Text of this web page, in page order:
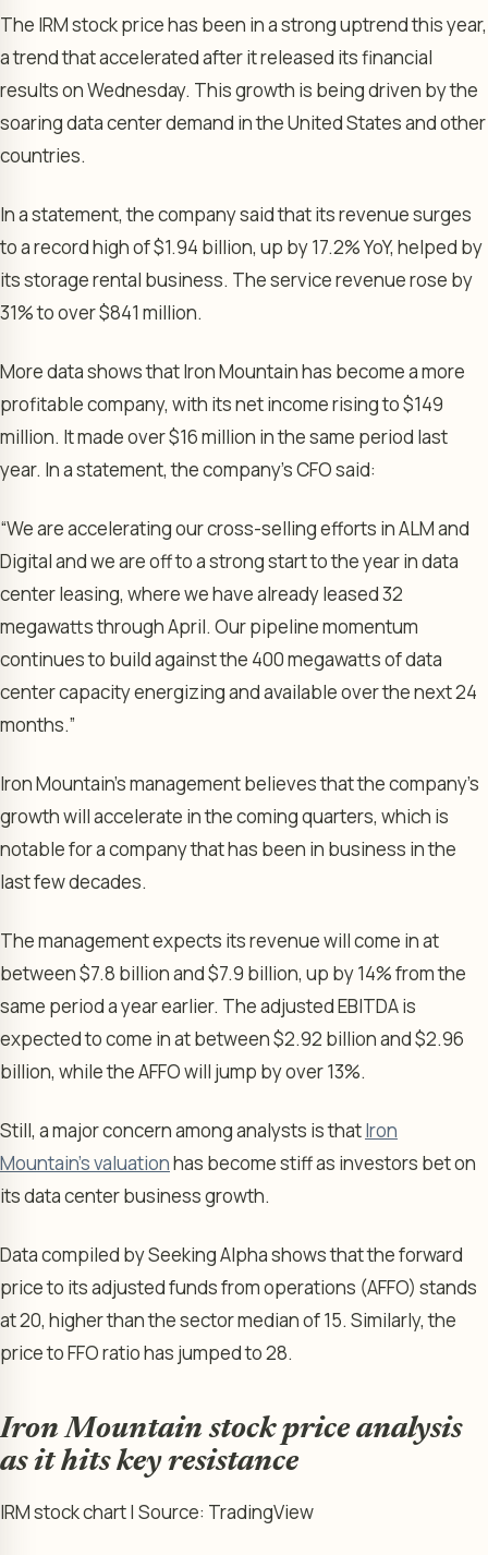
The IRM stock price has been in a strong uptrend this year,
a trend that accelerated after it released its financial
results on Wednesday. This growth is being driven by the
soaring data center demand in the United States and other
countries.
In a statement, the company said that its revenue surges
to a record high of $1.94 billion, up by 17.2% YoY, helped by
its storage rental business. The service revenue rose by
31% to over $841 million.
More data shows that Iron Mountain has become a more
profitable company, with its net income rising to $149
million. It made over $16 million in the same period last
year. In a statement, the company’s CFO said:
“We are accelerating our cross-selling efforts in ALM and
Digital and we are off to a strong start to the year in data
center leasing, where we have already leased 32
megawatts through April. Our pipeline momentum
continues to build against the 400 megawatts of data
center capacity energizing and available over the next 24
months.”
Iron Mountain’s management believes that the company’s
growth will accelerate in the coming quarters, which is
notable for a company that has been in business in the
last few decades.
The management expects its revenue will come in at
between $7.8 billion and $7.9 billion, up by 14% from the
same period a year earlier. The adjusted EBITDA is
expected to come in at between $2.92 billion and $2.96
billion, while the AFFO will jump by over 13%.
Still, a major concern among analysts is thatIron
Mountain’s valuationhas become stiff as investors bet on
its data center business growth.
Data compiled by Seeking Alpha shows that the forward
price to its adjusted funds from operations (AFFO) stands
at 20, higher than the sector median of 15. Similarly, the
price to FFO ratio has jumped to 28.
Iron Mountain stock price analysis
as it hits key resistance
IRM stock chart | Source: TradingView